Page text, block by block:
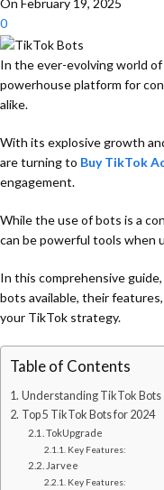
On February 19, 2025
0
In the ever-evolving world of
powerhouse platform for
alike.
With its explosive growth
are turning to Buy TikTok
engagement.
While the use of bots is a
can be powerful tools when
In this comprehensive
bots available, their
your TikTok strategy.
Table of Contents
Understanding TikTok Bots
Top 5 TikTok Bots for 2024
TokUpgrade
Key Features:
Jarvee
Key Features: